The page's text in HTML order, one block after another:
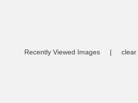
Recently Viewed Images | clear